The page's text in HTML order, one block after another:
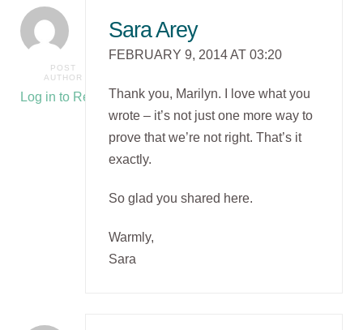
POST
AUTHOR
Log in to Reply
Sara Arey
FEBRUARY 9, 2014 AT 03:20
Thank you, Marilyn. I love what you
wrote – it’s not just one more way to
prove that we’re not right. That’s it
exactly.
So glad you shared here.
Warmly,
Sara